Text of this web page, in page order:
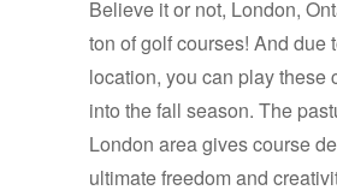
Believe it or not, London,
ton of golf courses! And due
location, you can play these
into the fall season. The
London area gives course
ultimate freedom and